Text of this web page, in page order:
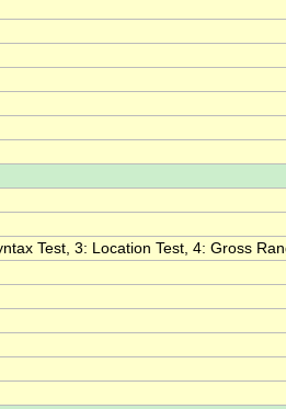
Test, 3: Location Test, 4: Gross